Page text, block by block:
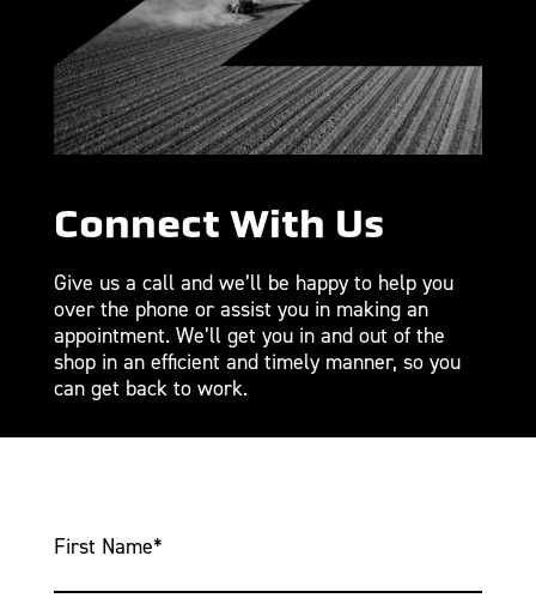
Connect With Us
Give us a call and we’ll be happy to help you
over the phone or assist you in making an
appointment. We’ll get you in and out of the
shop in an efficient and timely manner, so you
can get back to work.
First Name*